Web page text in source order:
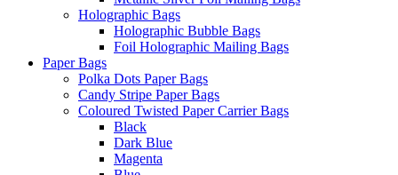
Holographic Bags
Holographic Bubble Bags
Foil Holographic Mailing Bags
Paper Bags
Polka Dots Paper Bags
Candy Stripe Paper Bags
Coloured Twisted Paper Carrier Bags
Black
Dark Blue
Magenta